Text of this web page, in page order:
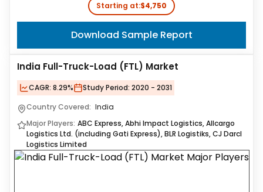
Starting at:$4,750
Download Sample Report
India Full-Truck-Load (FTL) Market
CAGR: 8.29% Study Period: 2020 - 2031
Country Covered: India
Major Players: ABC Express, Abhi Impact Logistics, Allcargo
Logistics Ltd. (including Gati Express), BLR Logistiks, CJ Darcl
Logistics Limited